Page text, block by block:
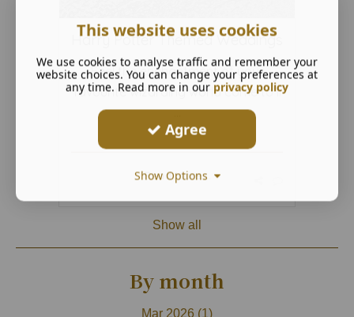
Harry Potter Themed Weddings
Feel the enchantment of your
favourite wizarding world come to li
...
Read More ...
Show all
By month
Mar 2026 (1)
This website uses cookies
We use cookies to analyse traffic and remember your
website choices. You can change your preferences at
any time. Read more in our privacy policy
Agree
Show Options